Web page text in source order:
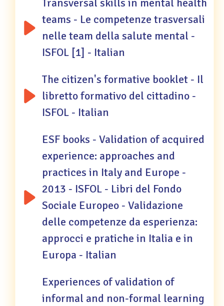
Transversal skills in mental health
teams - Le competenze trasversali
nelle team della salute mental -
ISFOL [1] - Italian
The citizen's formative booklet - Il
libretto formativo del cittadino -
ISFOL - Italian
ESF books - Validation of acquired
experience: approaches and
practices in Italy and Europe -
2013 - ISFOL - Libri del Fondo
Sociale Europeo - Validazione
delle competenze da esperienza:
approcci e pratiche in Italia e in
Europa - Italian
Experiences of validation of
informal and non-formal learning